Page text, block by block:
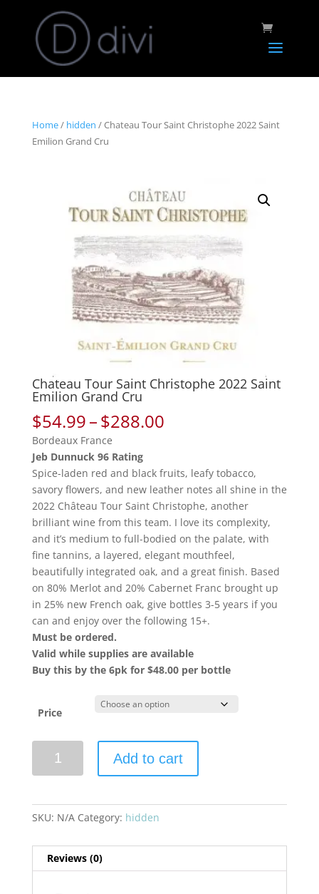
Home/ hidden / Chateau Tour Saint Christophe 2022 Saint
Emilion Grand Cru
Chateau Tour Saint Christophe 2022 Saint
Emilion Grand Cru
$54.99–$288.00Price
through
$288.00
Bordeaux France
Jeb Dunnuck 96 Rating
Spice-laden red and black fruits, leafy tobacco,
savory flowers, and new leather notes all shine in the
2022 Château Tour Saint Christophe, another
brilliant wine from this team. I love its complexity,
and it’s medium to full-bodied on the palate, with
fine tannins, a layered, elegant mouthfeel,
beautifully integrated oak, and a great finish. Based
on 80% Merlot and 20% Cabernet Franc brought up
in 25% new French oak, give bottles 3-5 years if you
can and enjoy over the following 15+.
Must be ordered.
Valid while supplies are available
Buy this by the 6pk for $48.00 per bottle
Price
2022
Emilion
Grand
Add to cart
SKU: N/A Category: hidden
Reviews (0)